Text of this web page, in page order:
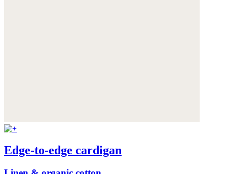
Edge-to-edge cardigan